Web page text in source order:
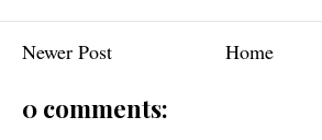
Newer Post Home
0 comments: